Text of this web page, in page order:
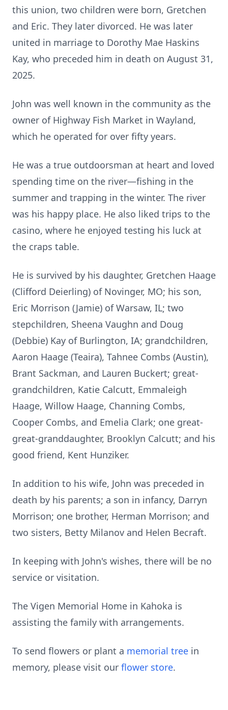
this union, two children were born, Gretchen
and Eric. They later divorced. He was later
united in marriage to Dorothy Mae Haskins
Kay, who preceded him in death on August 31,
2025.
John was well known in the community as the
owner of Highway Fish Market in Wayland,
which he operated for over fifty years.
He was a true outdoorsman at heart and loved
spending time on the river—fishing in the
summer and trapping in the winter. The river
was his happy place. He also liked trips to the
casino, where he enjoyed testing his luck at
the craps table.
He is survived by his daughter, Gretchen Haage
(Clifford Deierling) of Novinger, MO; his son,
Eric Morrison (Jamie) of Warsaw, IL; two
stepchildren, Sheena Vaughn and Doug
(Debbie) Kay of Burlington, IA; grandchildren,
Aaron Haage (Teaira), Tahnee Combs (Austin),
Brant Sackman, and Lauren Buckert; great-
grandchildren, Katie Calcutt, Emmaleigh
Haage, Willow Haage, Channing Combs,
Cooper Combs, and Emelia Clark; one great-
great-granddaughter, Brooklyn Calcutt; and his
good friend, Kent Hunziker.
In addition to his wife, John was preceded in
death by his parents; a son in infancy, Darryn
Morrison; one brother, Herman Morrison; and
two sisters, Betty Milanov and Helen Becraft.
In keeping with John's wishes, there will be no
service or visitation.
The Vigen Memorial Home in Kahoka is
assisting the family with arrangements.
To send flowers or plant a memorial tree in
memory, please visit our flower store.